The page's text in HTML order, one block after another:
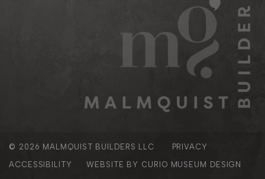
© 2026 MALMQUIST BUILDERS LLC
PRIVACY
ACCESSIBILITY
WEBSITE BY CURIO MUSEUM DESIGN